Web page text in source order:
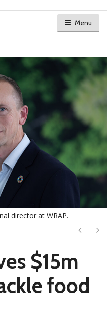
Menu
director at WRAP.
Next
$15m
food